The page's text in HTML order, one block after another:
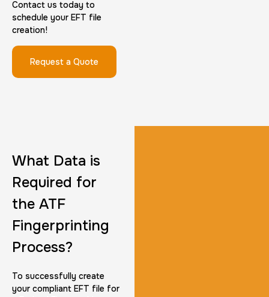
Duration:
Group Card Fingerprint
Contact us today to
schedule your EFT file
creation!
Request a Quote
What Data is
Required for
the ATF
Fingerprinting
Process?
To successfully create
your compliant EFT file for